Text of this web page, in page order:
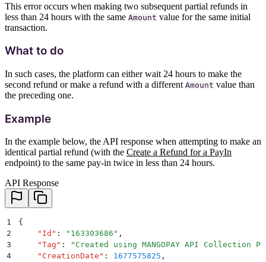
This error occurs when making two subsequent partial refunds in
less than 24 hours with the same Amount value for the same initial
transaction.
What to do
In such cases, the platform can either wait 24 hours to make the
second refund or make a refund with a different Amount value than
the preceding one.
Example
In the example below, the API response when attempting to make an
identical partial refund (with the Create a Refund for a PayIn
endpoint) to the same pay-in twice in less than 24 hours.
API Response
1
{
2
    "
Id " : " 163303686 " ,
3
    "
Tag " : " Created using MANGOPAY API Collection
4
    "
CreationDate " : 1677575825 ,